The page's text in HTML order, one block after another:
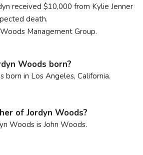
received $10,000 from Kylie Jenner
death.
Management Group.
Woods born?
born in Los Angeles, California.
of Jordyn Woods?
Woods is John Woods.